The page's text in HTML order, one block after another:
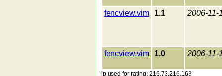
fencview.vim 1.1 2006-11-
fencview.vim 1.0 2006-11-
ip used for rating: 216.73.216.163